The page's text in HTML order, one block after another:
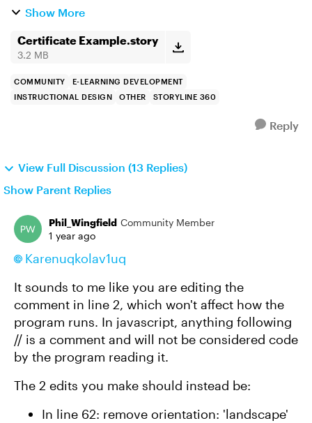
Show More
Certificate Example.story
3.2 MB
COMMUNITY
E-LEARNING DEVELOPMENT
INSTRUCTIONAL DESIGN
OTHER STORYLINE 360
Reply
View Full Discussion (13 Replies)
Show Parent Replies
Phil_Wingfield Community Member
1 year ago
Karenuqkolav1uq​
It sounds to me like you are editing the
comment in line 2, which won't affect how the
program runs. In javascript, anything following
// is a comment and will not be considered code
by the program reading it.
The 2 edits you make should instead be:
In line 62: remove orientation: 'landscape'